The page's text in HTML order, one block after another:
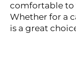
comfortable to
Whether for a
is a great